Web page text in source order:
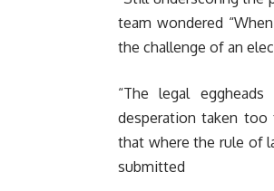
team wondered
the challenge of an
“The legal
desperation taken too
that where the rule of
submitted